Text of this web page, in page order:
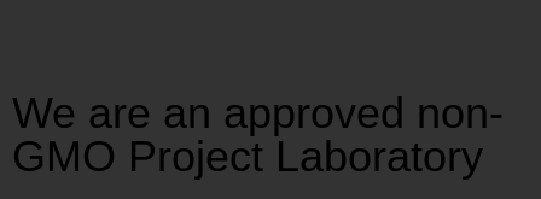
We are an approved non-
GMO Project Laboratory